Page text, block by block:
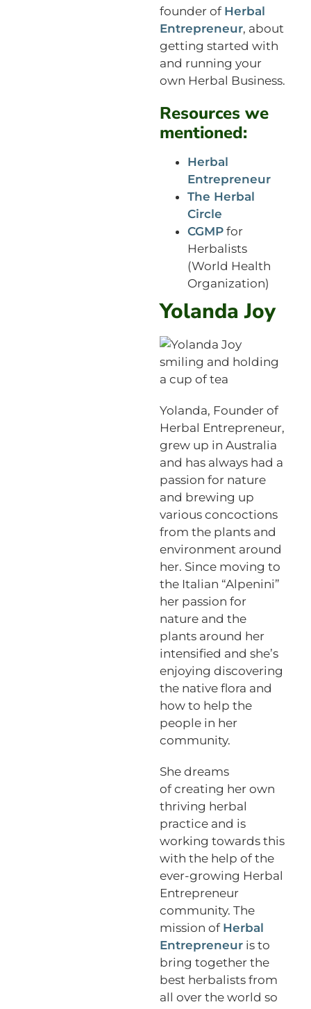
founder of Herbal
Entrepreneur, about
getting started with
and running your
own Herbal Business.
Resources we
mentioned:
Herbal
Entrepreneur
The Herbal
Circle
CGMPfor
Herbalists
(World Health
Organization)
Yolanda Joy
Yolanda, Founder of
Herbal Entrepreneur,
grew up in Australia
and has always had a
passion for nature
and brewing up
various concoctions
from the plants and
environment around
her. Since moving to
the Italian “Alpenini”
her passion for
nature and the
plants around her
intensified and she’s
enjoying discovering
the native flora and
how to help the
people in her
community.
She dreams
of creating her own
thriving herbal
practice and is
working towards this
with the help of the
ever-growing Herbal
Entrepreneur
community. The
mission of Herbal
Entrepreneuris to
bring together the
best herbalists from
all over the world so